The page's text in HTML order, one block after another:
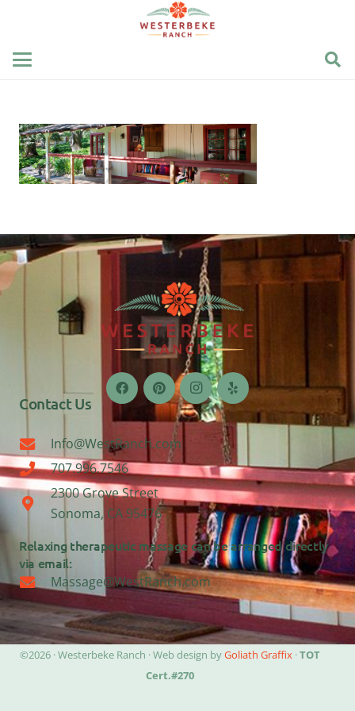
Contact Us
Info@WestRanch.com
707.996.7546
2300 Grove Street
Sonoma, CA 95476
Relaxing therapeutic massage can be arranged directly
via email:
Massage@WestRanch.com
©2026 · Westerbeke Ranch · Web design byGoliath Graffix·TOT
Cert.#270